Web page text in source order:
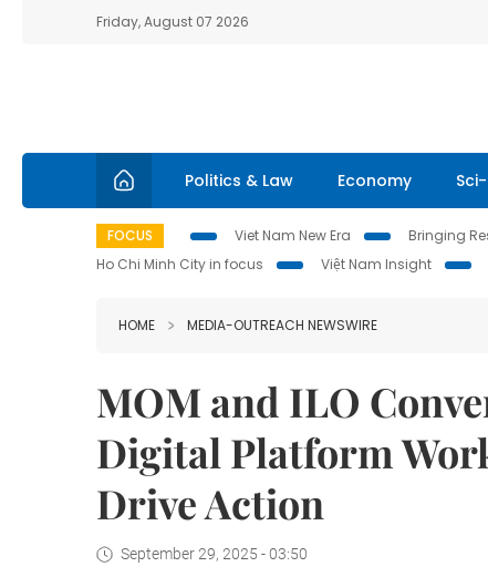
Friday, August 07 2026
Politics & Law Economy
FOCUS Viet Nam New Era Bringing
Ho Chi Minh City in focus
Việt Nam Insight
HOME MEDIA-OUTREACH NEWSWIRE
MOM and ILO
Digital Platform
Drive Action
September 29, 2025 - 03:50